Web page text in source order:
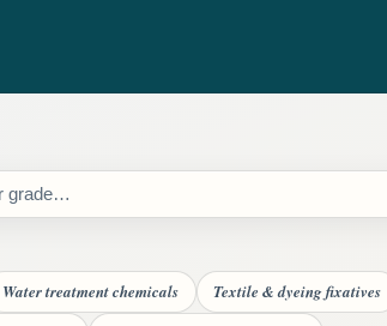
Water treatment chemicals Textile & dyeing fixatives